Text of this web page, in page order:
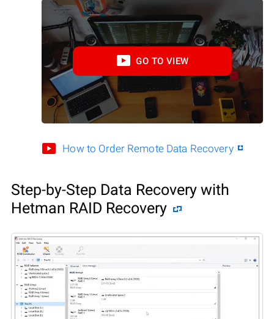
GO TO VIEW
How to Order Remote Data Recovery
Step-by-Step Data Recovery with
Hetman RAID Recovery